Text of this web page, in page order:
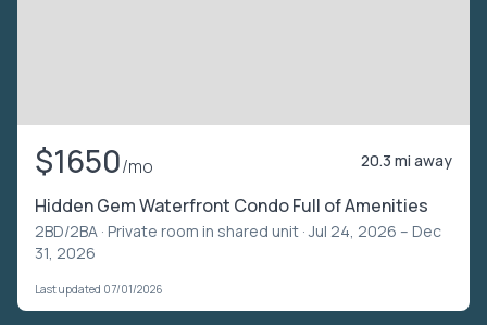
$1650/mo 20.3 mi away
Hidden Gem Waterfront Condo Full of Amenities
2BD/2BA · Private room in shared unit · Jul 24, 2026 – Dec
31, 2026
Last updated 07/01/2026